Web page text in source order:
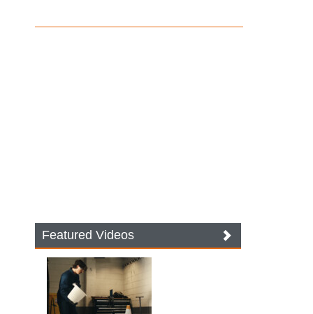
Featured Videos